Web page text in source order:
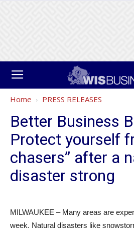
Home PRESS RELEASES
Better Business
Protect yourself
chasers” after a
disaster strong
MILWAUKEE – Many areas are
week. Natural disasters like